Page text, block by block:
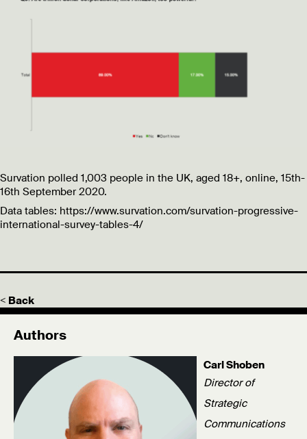
Survation polled 1,003 people in the UK, aged 18+, online, 15th-
16th September 2020.
Data tables: https://www.survation.com/survation-progressive-
international-survey-tables-4/
< Back
Authors
Carl Shoben
Director of
Strategic
Communications